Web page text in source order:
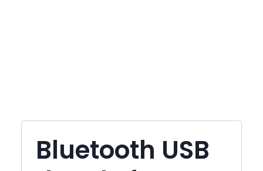
Bluetooth USB